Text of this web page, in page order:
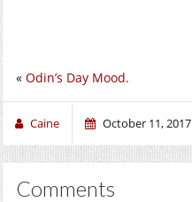
« Odin’s Day Mood.
Caine October 11, 2017
Comments